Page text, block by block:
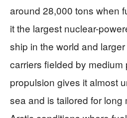
around 28,000 tons when
it the largest nuclear-
ship in the world and
carriers fielded by medium
propulsion gives it almost
sea and is tailored for long